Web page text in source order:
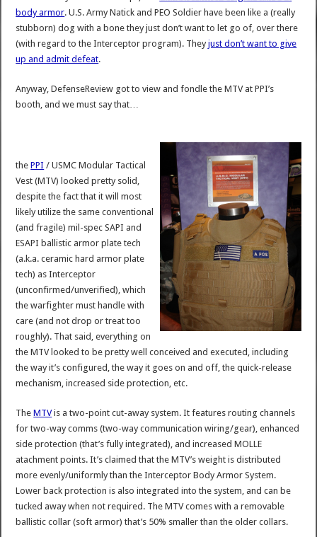
body armor. U.S. Army Natick and PEO Soldier have been like a (really
stubborn) dog with a bone they just don’t want to let go of, over there
(with regard to the Interceptor program). Theyjust don’t want to give
up and admit defeat.
Anyway, DefenseReview got to view and fondle the MTV at PPI’s
booth, and we must say that…
thePPI / USMC Modular Tactical
Vest (MTV) looked pretty solid,
despite the fact that it will most
likely utilize the same conventional
(and fragile) mil-spec SAPI and
ESAPI ballistic armor plate tech
(a.k.a. ceramic hard armor plate
tech) as Interceptor
(unconfirmed/unverified), which
the warfighter must handle with
care (and not drop or treat too
roughly). That said, everything on
the MTV looked to be pretty well conceived and executed, including
the way it’s configured, the way it goes on and off, the quick-release
mechanism, increased side protection, etc.
TheMTVis a two-point cut-away system. It features routing channels
for two-way comms (two-way communication wiring/gear), enhanced
side protection (that’s fully integrated), and increased MOLLE
atachment points. It’s claimed that the MTV’s weight is distributed
more evenly/uniformly than the Interceptor Body Armor System.
Lower back protection is also integrated into the system, and can be
tucked away when not required. The MTV comes with a removable
ballistic collar (soft armor) that’s 50% smaller than the older collars.